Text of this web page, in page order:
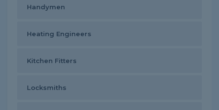
Handymen
Heating Engineers
Kitchen Fitters
Locksmiths